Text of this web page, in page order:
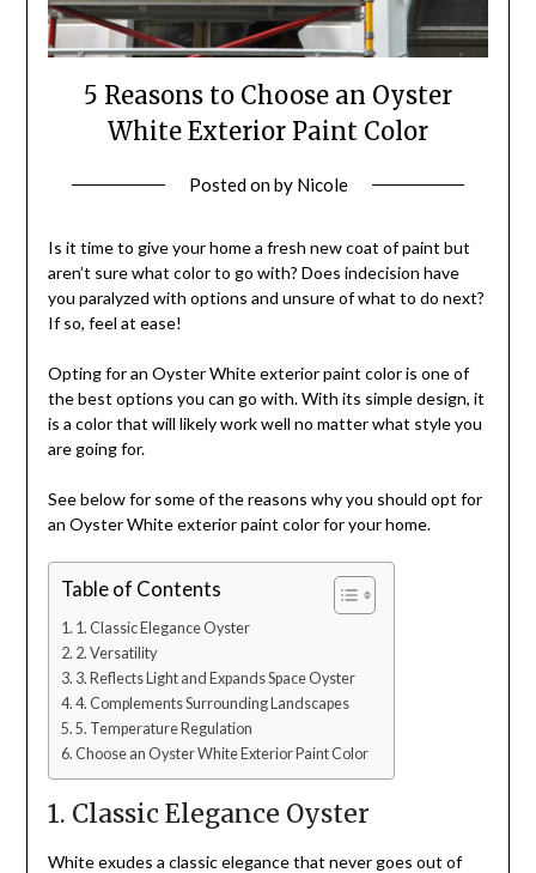
5 Reasons to Choose an Oyster
White Exterior Paint Color
Posted onby Nicole
Is it time to give your home a fresh new coat of paint but
aren’t sure what color to go with? Does indecision have
you paralyzed with options and unsure of what to do next?
If so, feel at ease!
Opting for an Oyster White exterior paint color is one of
the best options you can go with. With its simple design, it
is a color that will likely work well no matter what style you
are going for.
See below for some of the reasons why you should opt for
an Oyster White exterior paint color for your home.
Table of Contents
1. Classic Elegance Oyster
2. Versatility
3. Reflects Light and Expands Space Oyster
4. Complements Surrounding Landscapes
5. Temperature Regulation
Choose an Oyster White Exterior Paint Color
1. Classic Elegance Oyster
White exudes a classic elegance that never goes out of